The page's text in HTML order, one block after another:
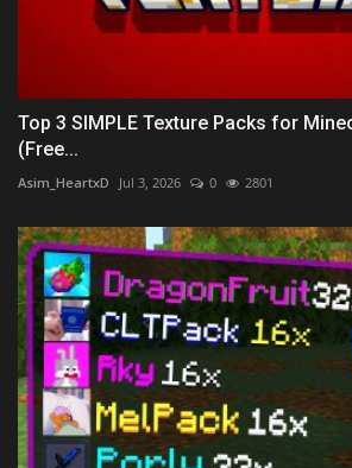
Top 3 SIMPLE Texture Packs for
(Free...
Asim_HeartxD Jul 3, 2026 0 2801